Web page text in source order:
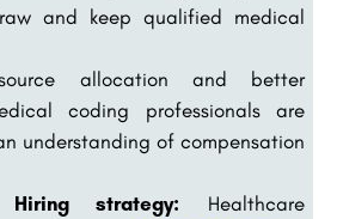
and keep qualified medical
allocation and better
coding professionals are
understanding of compensation
Hiring strategy: Healthcare